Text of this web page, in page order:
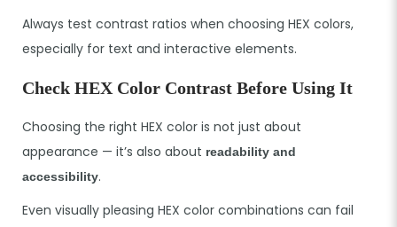
Always test contrast ratios when choosing HEX colors,
especially for text and interactive elements.
Check HEX Color Contrast Before Using It
Choosing the right HEX color is not just about
appearance — it’s also about readability and
accessibility.
Even visually pleasing HEX color combinations can fail